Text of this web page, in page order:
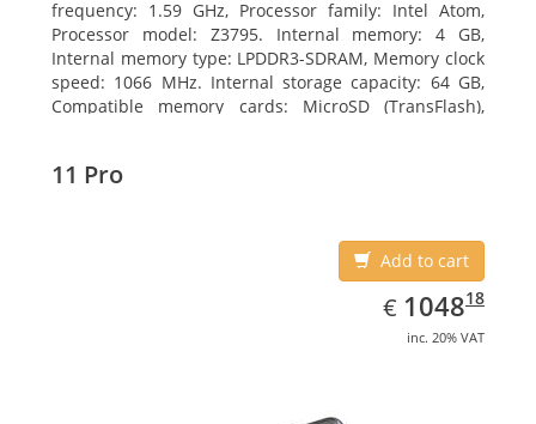
frequency: 1.59 GHz, Processor family: Intel Atom,
Processor model: Z3795. Internal memory: 4 GB,
Internal memory type: LPDDR3-SDRAM, Memory clock
speed: 1066 MHz. Internal storage capacity: 64 GB,
Compatible memory cards: MicroSD (TransFlash),
11 Pro
Add to cart
€ EUR
1048.18
104818
inc. 20% VAT